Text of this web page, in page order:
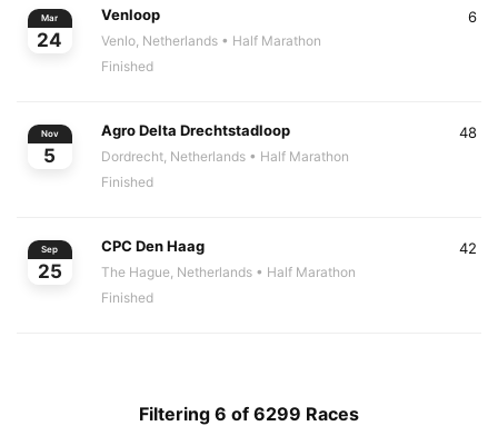
Mar
24
Venloop
Venlo, Netherlands • Half Marathon
Finished
6
Nov
5
Agro Delta Drechtstadloop
Dordrecht, Netherlands • Half Marathon
Finished
48
Sep
25
CPC Den Haag
The Hague, Netherlands • Half Marathon
Finished
42
Filtering 6 of 6299 Races